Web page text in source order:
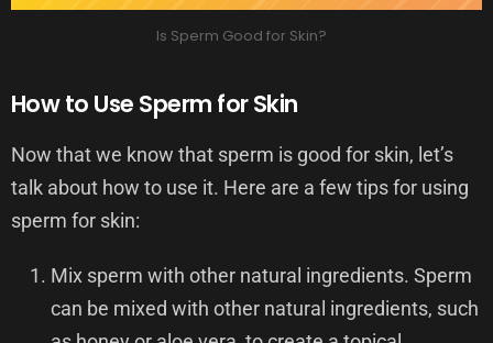
Is Sperm Good for Skin?
How to Use Sperm for Skin
Now that we know that sperm is good for skin, let’s
talk about how to use it. Here are a few tips for using
sperm for skin:
Mix sperm with other natural ingredients. Sperm
can be mixed with other natural ingredients, such